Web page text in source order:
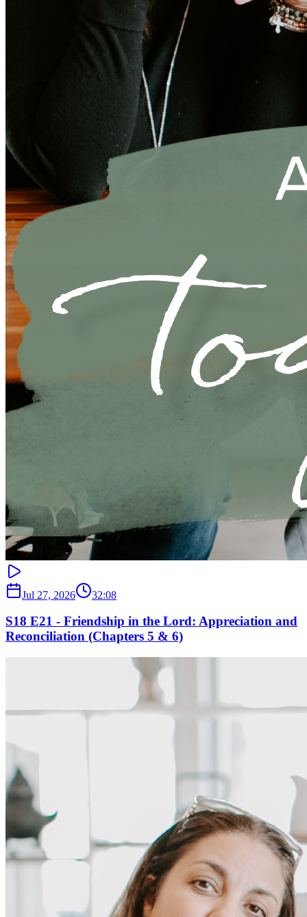
Jul 27, 2026 32:08
S18 E21 - Friendship in the Lord: Appreciation and
Reconciliation (Chapters 5 & 6)